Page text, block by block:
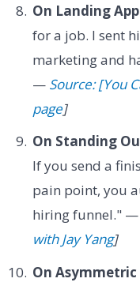
On Landing
for a job. I sent
marketing and
— Source: [You
page]
On Standing
If you send a
pain point, you
hiring funnel." —
with Jay Yang]
On Asymmetric